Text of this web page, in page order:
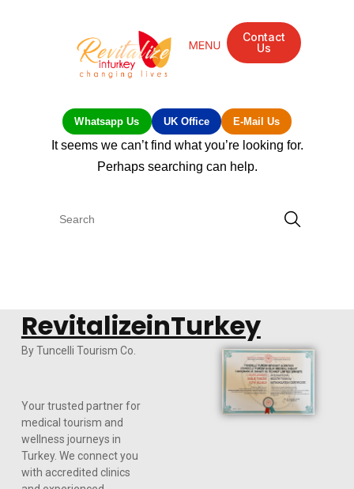
Contact
Us
Whatsapp Us UK Office E-Mail Us
It seems we can’t find what you’re looking for.
Perhaps searching can help.
RevitalizeinTurkey
By Tuncelli Tourism Co.
Your trusted partner for
medical tourism and
wellness journeys in
Turkey. We connect you
with accredited clinics